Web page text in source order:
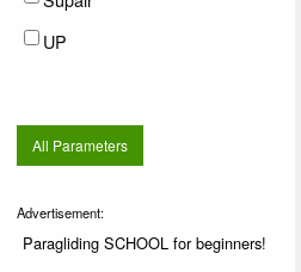
UP
All Parameters
Advertisement:
Paragliding SCHOOL for beginners!